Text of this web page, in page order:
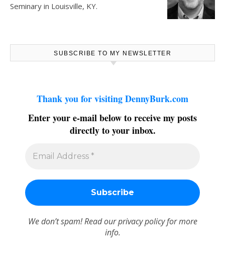
Seminary in Louisville, KY.
SUBSCRIBE TO MY NEWSLETTER
Thank you for visiting DennyBurk.com
Enter your e-mail below to receive my posts
directly to your inbox.
We don’t spam! Read ourprivacy policyfor more
info.